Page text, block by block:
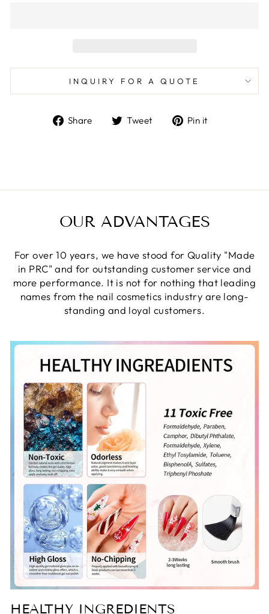
INQUIRY FOR A QUOTE
Share
ShareTweet
TweetPin it
OUR ADVANTAGES
For over 10 years, we have stood for Quality "Made
in PRC" and for outstanding customer service and
more performance. It is not for nothing that leading
names from the nail cosmetics industry are long-
standing and loyal customers.
HEALTHY INGREDIENTS